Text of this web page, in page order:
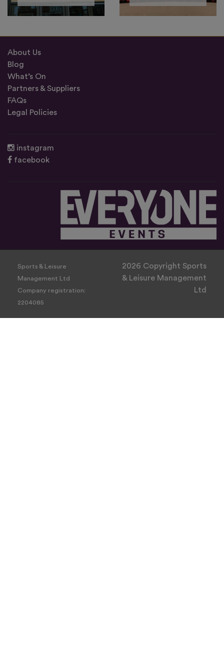
About Us
Blog
What’s On
Partners & Suppliers
FAQs
Legal Policies
instagram
facebook
Sports & Leisure
Management Ltd
Company registration:
2204085
2026 Copyright Sports
& Leisure Management
Ltd